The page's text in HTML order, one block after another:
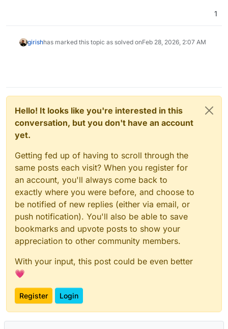
1
girishhas marked this topic as solved onFeb 28, 2026, 2:07 AM
Hello! It looks like you're interested in this
conversation, but you don't have an account
yet.
Getting fed up of having to scroll through the
same posts each visit? When you register for
an account, you'll always come back to
exactly where you were before, and choose to
be notified of new replies (either via email, or
push notification). You'll also be able to save
bookmarks and upvote posts to show your
appreciation to other community members.
With your input, this post could be even better
💗
Register Login